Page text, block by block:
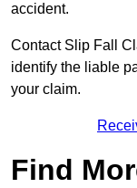
accident.
Contact Slip Fall
identify the liable
your claim.
Find